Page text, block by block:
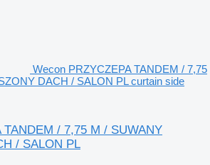
Wecon PRZYCZEPA TANDEM / 7,75
DACH / SALON PL curtain side
TANDEM / 7,75 M / SUWANY
/ SALON PL